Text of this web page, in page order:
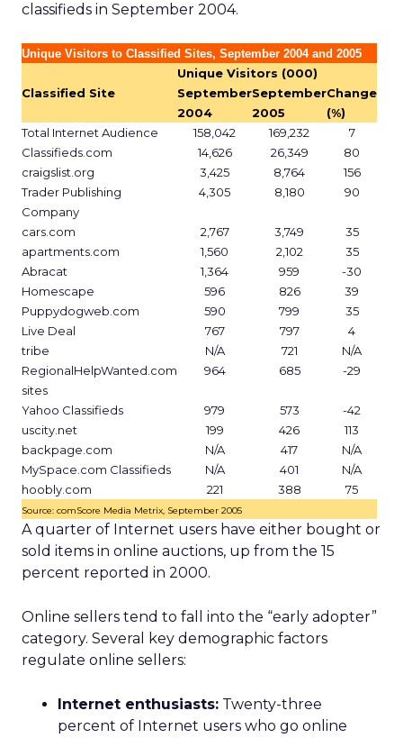
classifieds in September 2004.
Unique Visitors to Classified Sites, September 2004 and 2005
Unique Visitors (000)
Classified Site
September
2004
September
2005
Change
(%)
Total Internet Audience
158,042 169,232
7
Classifieds.com
14,626 26,349
80
craigslist.org
3,425 8,764
156
Trader Publishing
Company
4,305 8,180 90
cars.com 2,767 3,749
35
apartments.com
1,560 2,102
35
Abracat
1,364 959
-30
Homescape
596 826
39
Puppydogweb.com
590 799
35
Live Deal
767 797
4
tribe
N/A 721
N/A
RegionalHelpWanted.com
sites
964 685 -29
Yahoo Classifieds 979 573
-42
uscity.net
199 426
113
backpage.com
N/A 417
N/A
MySpace.com Classifieds
N/A 401
N/A
hoobly.com
221 388 75
Source: comScore Media Metrix, September 2005
A quarter of Internet users have either bought or
sold items in online auctions, up from the 15
percent reported in 2000.
Online sellers tend to fall into the “early adopter”
category. Several key demographic factors
regulate online sellers:
Internet enthusiasts: Twenty-three
percent of Internet users who go online